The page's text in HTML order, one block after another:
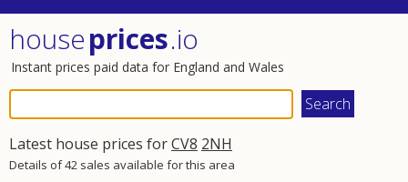
houseprices.io
Instant prices paid data for England and Wales
Latest house prices forCV8 2NH
Details of 42 sales available for this area